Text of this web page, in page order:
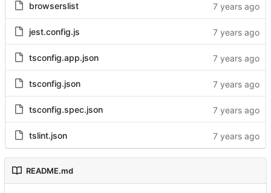
browserslist
jest.config.js
tsconfig.app.json
tsconfig.json
tsconfig.spec.json
tslint.json
README.md